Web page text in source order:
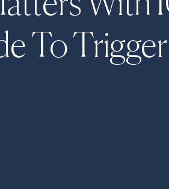
To Trigger